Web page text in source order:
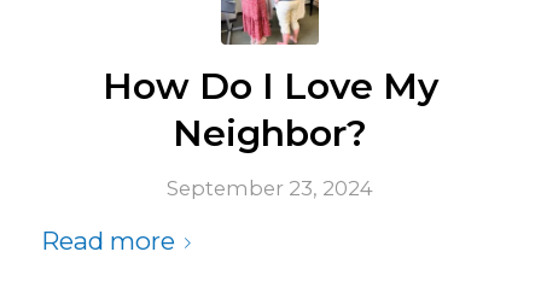
How Do I Love My
Neighbor?
September 23, 2024
Read more